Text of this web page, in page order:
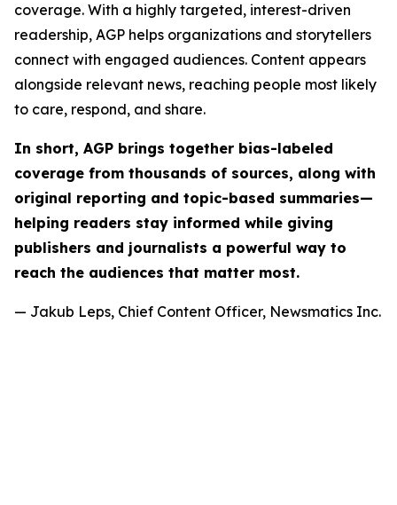
coverage. With a highly targeted, interest-driven
readership, AGP helps organizations and storytellers
connect with engaged audiences. Content appears
alongside relevant news, reaching people most likely
to care, respond, and share.
In short, AGP brings together bias-labeled
coverage from thousands of sources, along with
original reporting and topic-based summaries—
helping readers stay informed while giving
publishers and journalists a powerful way to
reach the audiences that matter most.
— Jakub Leps, Chief Content Officer, Newsmatics Inc.